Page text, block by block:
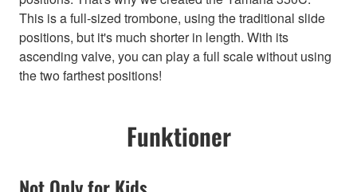
This is a full-sized trombone, using the traditional slide
positions, but it's much shorter in length. With its
ascending valve, you can play a full scale without using
the two farthest positions!
Funktioner